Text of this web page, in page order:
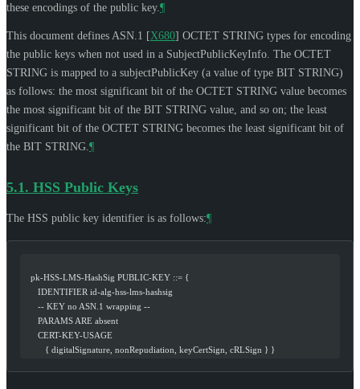
these encodings of the public key. ¶
This document defines ASN.1 [X680] OCTET STRING types for encoding
the public keys when not used in a SubjectPublicKeyInfo. The OCTET
STRING is mapped to a subjectPublicKey (a value of type BIT STRING)
as follows: the most significant bit of the OCTET STRING value becomes
the most significant bit of the BIT STRING value, and so on; the least
significant bit of the OCTET STRING becomes the least significant bit of
the BIT STRING. ¶
5.1. HSS Public Keys
The HSS public key identifier is as follows:¶
   pk-HSS-LMS-HashSig PUBLIC-KEY ::= {
      IDENTIFIER id-alg-hss-lms-hashsig
      -- KEY no ASN.1 wrapping --
      PARAMS ARE absent
      CERT-KEY-USAGE
         { digitalSignature, nonRepudiation, keyCertSign, cRLSign } }